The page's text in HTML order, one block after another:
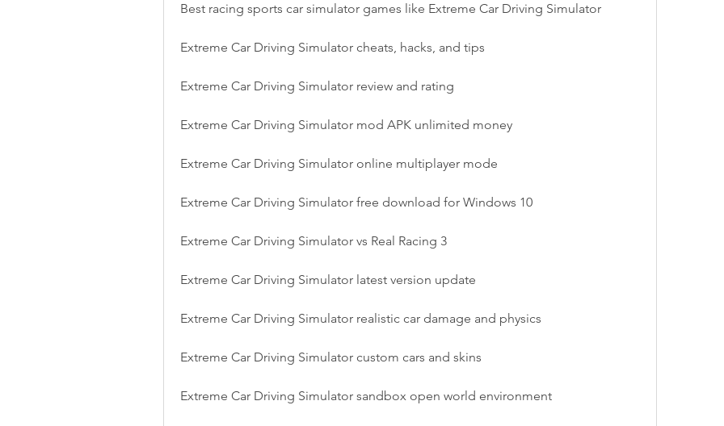
Best racing sports car simulator games like Extreme Car Driving Simulator
Extreme Car Driving Simulator cheats, hacks, and tips
Extreme Car Driving Simulator review and rating
Extreme Car Driving Simulator mod APK unlimited money
Extreme Car Driving Simulator online multiplayer mode
Extreme Car Driving Simulator free download for Windows 10
Extreme Car Driving Simulator vs Real Racing 3
Extreme Car Driving Simulator latest version update
Extreme Car Driving Simulator realistic car damage and physics
Extreme Car Driving Simulator custom cars and skins
Extreme Car Driving Simulator sandbox open world environment